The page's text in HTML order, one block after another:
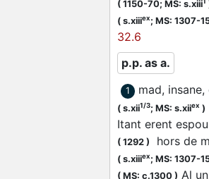
( 1150-70; MS: s.xiii
( s.xiiiex; MS: 1307-
32.6
p.p. as a.
1 mad, insane,
( s.xii1/3; MS: s.xiiex )
Itant erent
( 1292 ) hors de
( s.xiiiex; MS: 1307-
( MS: c.1300 ) Al